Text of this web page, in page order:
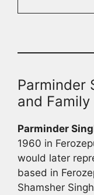
Parminder
and Family
Parminder
1960 in
would later
based in
Shamsher